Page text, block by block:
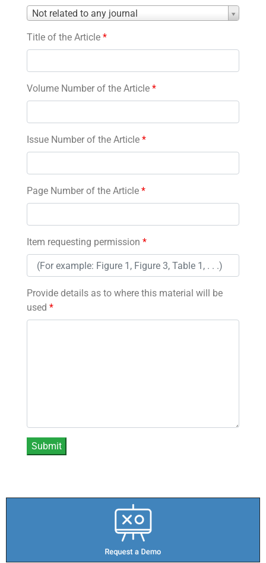
Not related to any journal
Journal
Title of the Article *
Volume Number of the Article *
Issue Number of the Article *
Page Number of the Article *
Item requesting permission *
Provide details as to where this material will be
used *